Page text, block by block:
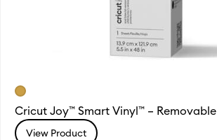
Cricut Joy™ Smart Vinyl™ – Removable
View Product